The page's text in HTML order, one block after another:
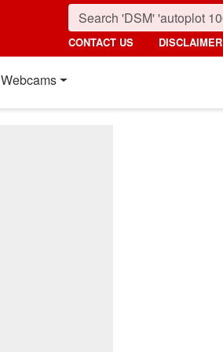
CONTACT US DISCLAIMER
Webcams